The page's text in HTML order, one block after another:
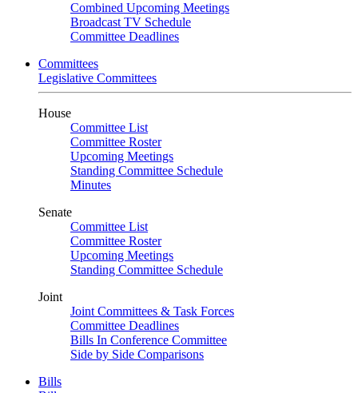
Combined Upcoming Meetings
Broadcast TV Schedule
Committee Deadlines
Committees
Legislative Committees
House
Committee List
Committee Roster
Upcoming Meetings
Standing Committee Schedule
Minutes
Senate
Committee List
Committee Roster
Upcoming Meetings
Standing Committee Schedule
Joint
Joint Committees & Task Forces
Committee Deadlines
Bills In Conference Committee
Side by Side Comparisons
Bills